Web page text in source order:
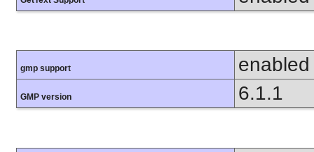
gmp support enabled
GMP version 6.1.1